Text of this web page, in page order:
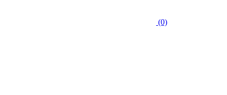
(0)